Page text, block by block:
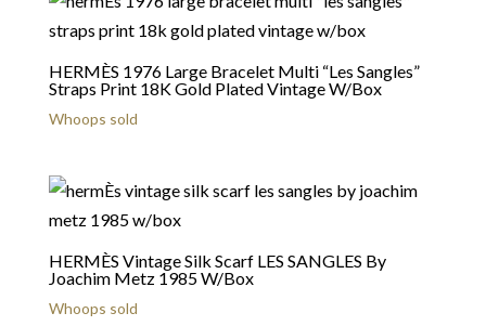
HERMÈS 1976 Large Bracelet Multi “Les Sangles”
Straps Print 18K Gold Plated Vintage W/Box
Whoops sold
HERMÈS Vintage Silk Scarf LES SANGLES By
Joachim Metz 1985 W/Box
Whoops sold